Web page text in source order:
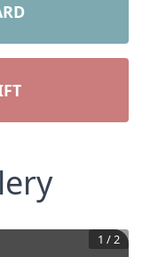
1 /2